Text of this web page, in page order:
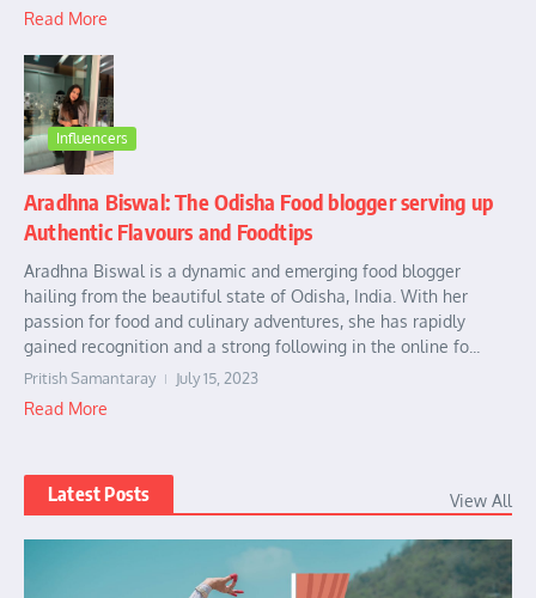
Read More
Influencers
Aradhna Biswal: The Odisha Food blogger serving up
Authentic Flavours and Foodtips
Aradhna Biswal is a dynamic and emerging food blogger
hailing from the beautiful state of Odisha, India. With her
passion for food and culinary adventures, she has rapidly
gained recognition and a strong following in the online fo...
Pritish Samantaray July 15, 2023
Read More
Latest Posts View All